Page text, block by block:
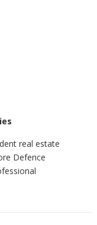
real estate
Defence